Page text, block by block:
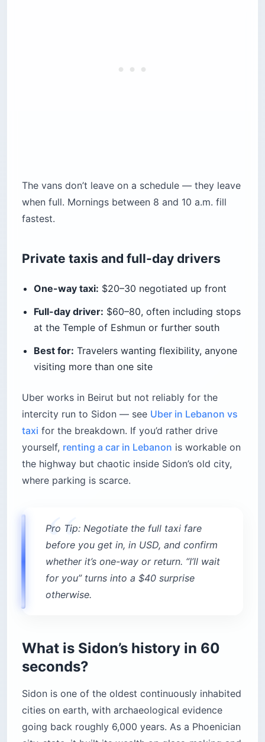
The vans don’t leave on a schedule — they leave
when full. Mornings between 8 and 10 a.m. fill
fastest.
Private taxis and full-day drivers
One-way taxi: $20–30 negotiated up front
Full-day driver: $60–80, often including stops
at the Temple of Eshmun or further south
Best for: Travelers wanting flexibility, anyone
visiting more than one site
Uber works in Beirut but not reliably for the
intercity run to Sidon — see Uber in Lebanon vs
taxi for the breakdown. If you’d rather drive
yourself, renting a car in Lebanon is workable on
the highway but chaotic inside Sidon’s old city,
where parking is scarce.
Pro Tip: Negotiate the full taxi fare
before you get in, in USD, and confirm
whether it’s one-way or return. “I’ll wait
for you” turns into a $40 surprise
otherwise.
What is Sidon’s history in 60
seconds?
Sidon is one of the oldest continuously inhabited
cities on earth, with archaeological evidence
going back roughly 6,000 years. As a Phoenician